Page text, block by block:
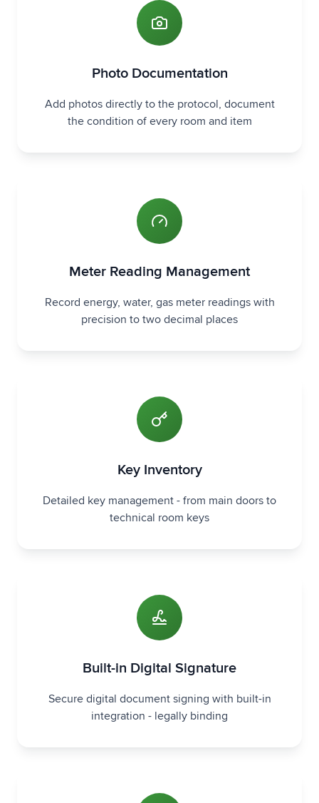
Photo Documentation
Add photos directly to the protocol, document
the condition of every room and item
Meter Reading Management
Record energy, water, gas meter readings with
precision to two decimal places
Key Inventory
Detailed key management - from main doors to
technical room keys
Built-in Digital Signature
Secure digital document signing with built-in
integration - legally binding